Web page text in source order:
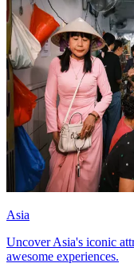
Asia
Uncover Asia's iconic
awesome experiences.